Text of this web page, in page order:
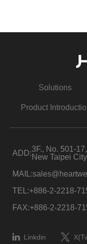
Solutions
Product
ADD:3F., No. 501-
New Taipei
MAIL:
TEL:+886-2-2218-
FAX:+886-2-2218-
Linkdin